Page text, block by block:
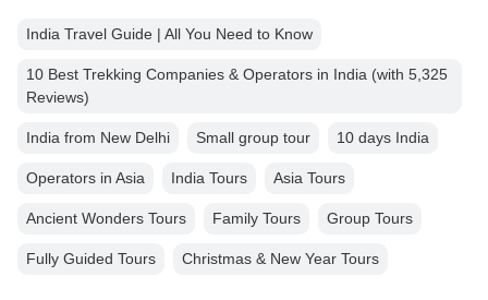
India Travel Guide | All You Need to Know
10 Best Trekking Companies & Operators in India (with 5,325
Reviews)
India from New Delhi Small group tour 10 days India
Operators in Asia India Tours Asia Tours
Ancient Wonders Tours Family Tours Group Tours
Fully Guided Tours Christmas & New Year Tours